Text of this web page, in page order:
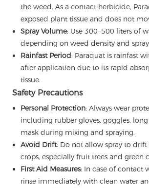
the weed. As a contact herbicide,
exposed plant tissue and does not
Spray Volume: Use 300–500 liters of
depending on weed density and
Rainfast Period: Paraquat is rainfast
after application due to its rapid
tissue.
Safety Precautions
Personal Protection: Always wear
including rubber gloves, goggles, long
mask during mixing and spraying.
Avoid Drift: Do not allow spray to
crops, especially fruit trees and green
First Aid Measures: In case of contact
rinse immediately with clean water